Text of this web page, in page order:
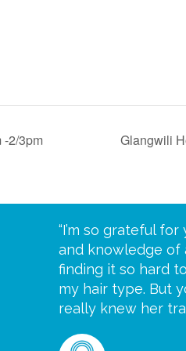
-2/3pm Glangwili
your
“I’m so grateful
and knowledge of
finding it so hard
my hair type. But
really knew her